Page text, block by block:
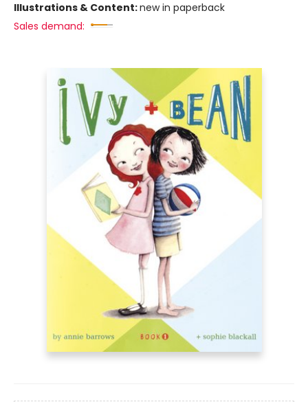
Illustrations & Content:new in paperback
Sales demand: